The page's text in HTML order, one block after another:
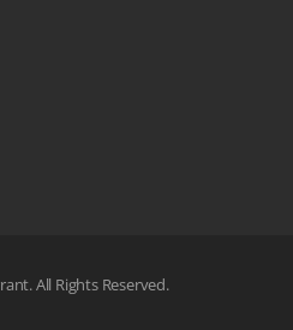
All Rights Reserved.